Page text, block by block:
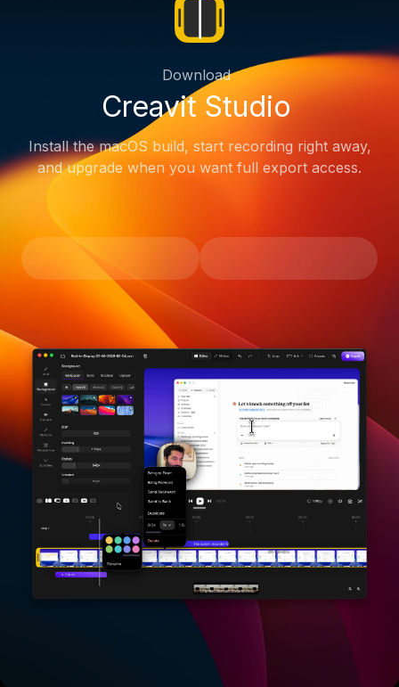
Download
Creavit Studio
Install the macOS build, start recording right away,
and upgrade when you want full export access.